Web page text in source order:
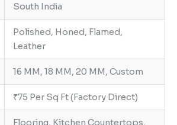
South India
Polished, Honed, Flamed,
Leather
16 MM, 18 MM, 20 MM, Custom
₹75 Per Sq Ft (Factory Direct)
Flooring, Kitchen Countertops,